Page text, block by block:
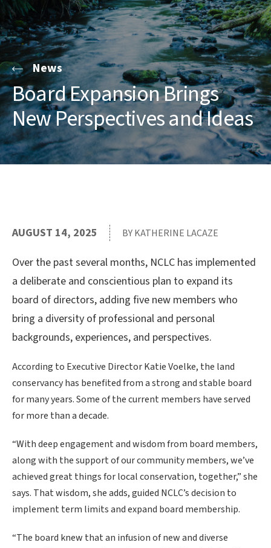
News
Board Expansion Brings
New Perspectives and Ideas
AUGUST 14, 2025 BY KATHERINE LACAZE
Over the past several months, NCLC has implemented
a deliberate and conscientious plan to expand its
board of directors, adding five new members who
bring a diversity of professional and personal
backgrounds, experiences, and perspectives.
According to Executive Director Katie Voelke, the land
conservancy has benefited from a strong and stable board
for many years. Some of the current members have served
for more than a decade.
“With deep engagement and wisdom from board members,
along with the support of our community members, we’ve
achieved great things for local conservation, together,” she
says. That wisdom, she adds, guided NCLC’s decision to
implement term limits and expand board membership.
“The board knew that an infusion of new and diverse